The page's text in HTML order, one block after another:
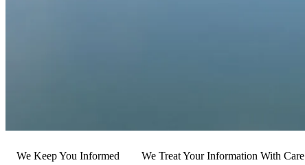
We Keep You Informed We Treat Your Information With Care